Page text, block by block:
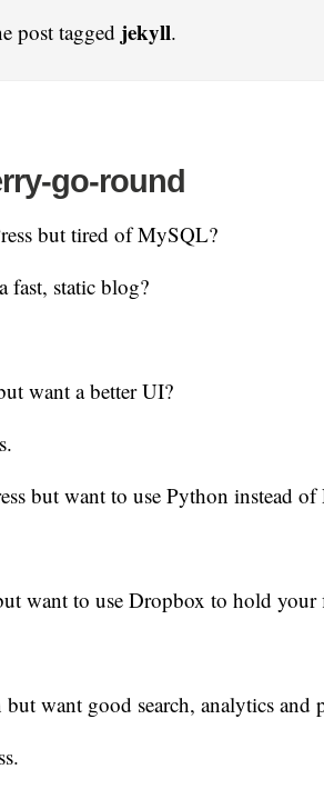
post tagged jekyll.
go-round
but tired of MySQL?
fast, static blog?
want a better UI?
but want to use Python instead of
want to use Dropbox to hold your
want good search, analytics and